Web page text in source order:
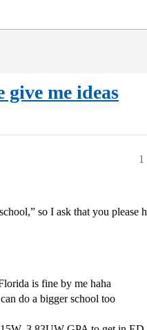
give me ideas
1
so I ask that you please
is fine by me haha
do a bigger school too